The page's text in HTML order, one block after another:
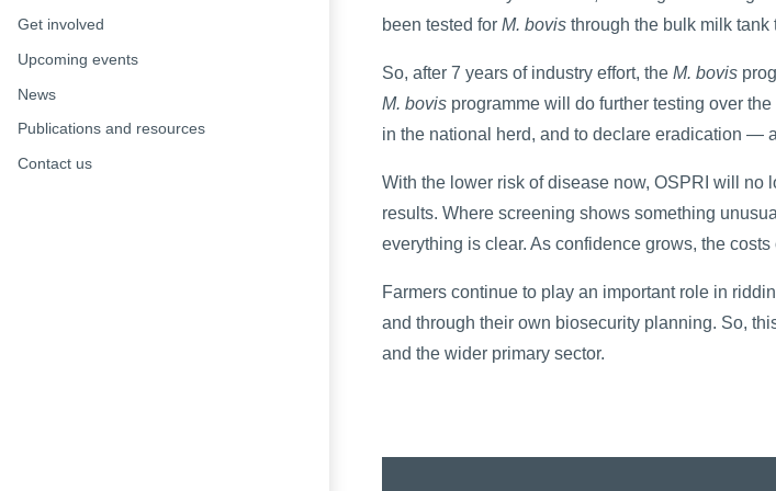
Get involved
Upcoming events
News
Publications and resources
Contact us
been tested for M. bovis through the bulk milk tank
So, after 7 years of industry effort, the M. bovis
M. bovis programme will do further testing over
in the national herd, and to declare eradication —
With the lower risk of disease now, OSPRI will
results. Where screening shows something
everything is clear. As confidence grows, the
Farmers continue to play an important role in
and through their own biosecurity planning. So,
and the wider primary sector.